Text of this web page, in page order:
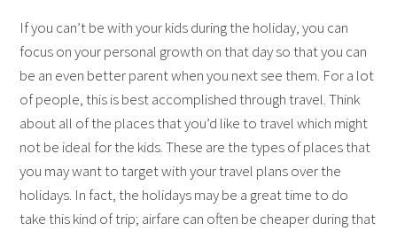
If you can’t be with your kids during the holiday, you can
focus on your personal growth on that day so that you can
be an even better parent when you next see them. For a lot
of people, this is best accomplished through travel. Think
about all of the places that you’d like to travel which might
not be ideal for the kids. These are the types of places that
you may want to target with your travel plans over the
holidays. In fact, the holidays may be a great time to do
take this kind of trip; airfare can often be cheaper during that